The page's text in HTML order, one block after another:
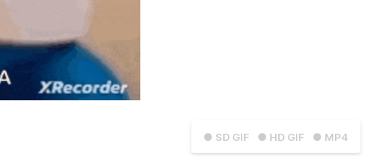
● SD GIF ● HD GIF ● MP4